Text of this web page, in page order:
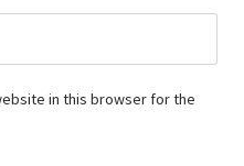
in this browser for the